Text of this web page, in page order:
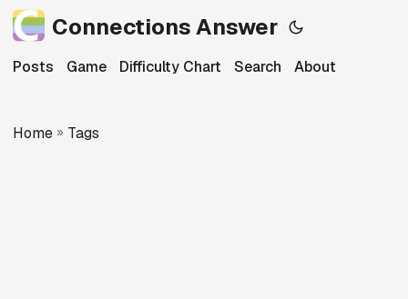
Connections Answer
Posts Game Difficulty Chart Search About
Home » Tags